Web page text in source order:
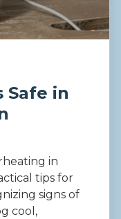
Safe in
in
tips for
signs of
cool,